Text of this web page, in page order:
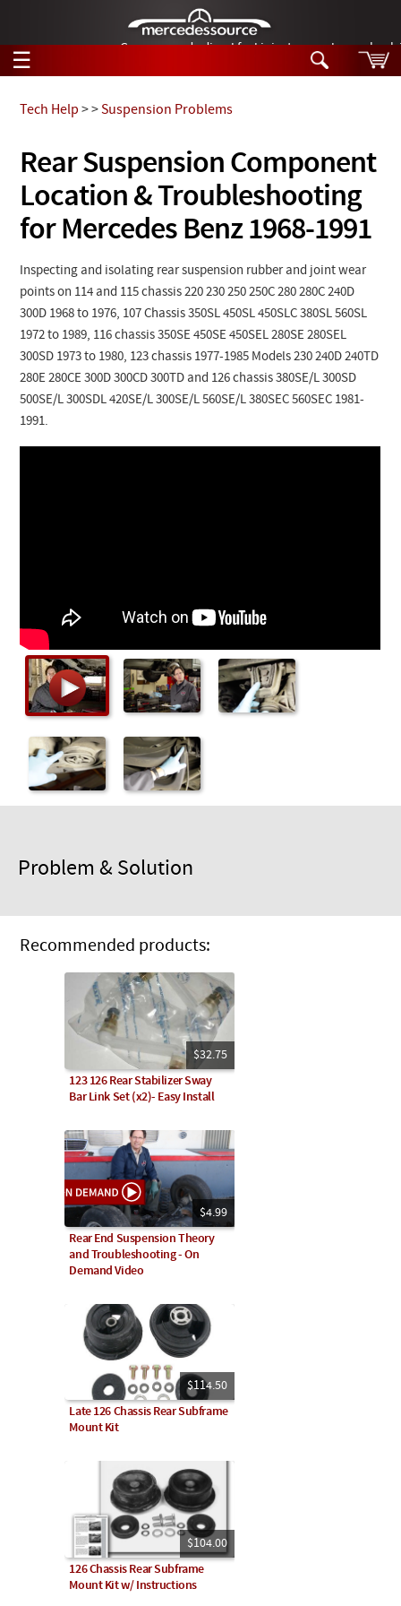
German-made diesel fuel injector nozzles are
☰
Tech Help
Products
Support
Manuals
News
Customer Login
Checkout
Search
Tech Help
Products
Videos
Collections
Rear Suspension Component
Location & Troubleshooting
for Mercedes Benz 1968-1991
Tech Help >>Suspension Problems
Inspecting and isolating rear suspension rubber and joint wear
points on 114 and 115 chassis 220 230 250 250C 280 280C 240D
300D 1968 to 1976, 107 Chassis 350SL 450SL 450SLC 380SL 560SL
1972 to 1989, 116 chassis 350SE 450SE 450SEL 280SE 280SEL
300SD 1973 to 1980, 123 chassis 1977-1985 Models 230 240D 240TD
280E 280CE 300D 300CD 300TD and 126 chassis 380SE/L 300SD
500SE/L 300SDL 420SE/L 300SE/L 560SE/L 380SEC 560SEC 1981-
1991.
Problem & Solution
Recommended products:
$32.75
123 126 Rear Stabilizer Sway
Bar Link Set (x2)- Easy Install
$4.99
Rear End Suspension Theory
and Troubleshooting - On
Demand Video
$114.50
Late 126 Chassis Rear Subframe
Mount Kit
$104.00
126 Chassis Rear Subframe
Mount Kit w/ Instructions